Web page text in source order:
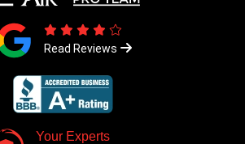
Read Reviews
Your Experts